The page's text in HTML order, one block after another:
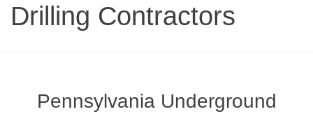
Drilling Contractors
Pennsylvania Underground